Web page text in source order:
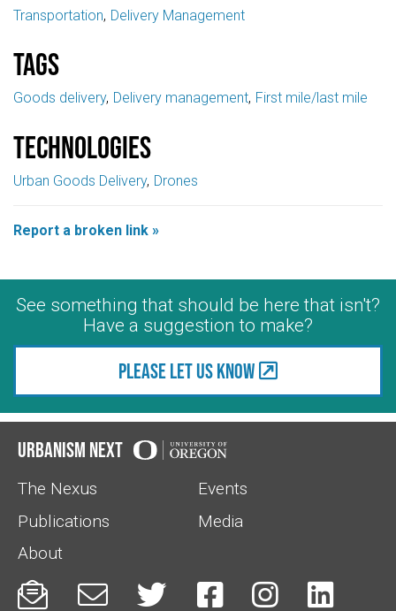
Transportation Delivery Management
Tags
Goods delivery Delivery management First mile/last mile
Technologies
Urban Goods Delivery Drones
Report a broken link »
See something that should be here that isn't?
Have a suggestion to make?
Please let us know
Urbanism Next
The Nexus
Events
Publications
Media
About
     